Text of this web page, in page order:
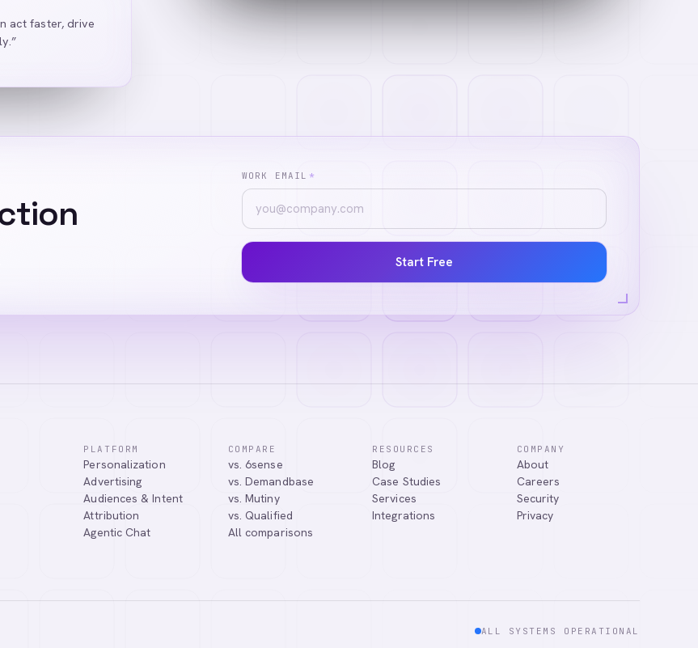
act faster, drive
WORK EMAIL *
Start Free
PLATFORM
Personalization
Advertising
Audiences & Intent
Attribution
Agentic Chat
COMPARE
vs. 6sense
vs. Demandbase
vs. Mutiny
vs. Qualified
All comparisons
RESOURCES
Blog
Case Studies
Services
Integrations
COMPANY
About
Careers
Security
Privacy
ALL SYSTEMS OPERATIONAL